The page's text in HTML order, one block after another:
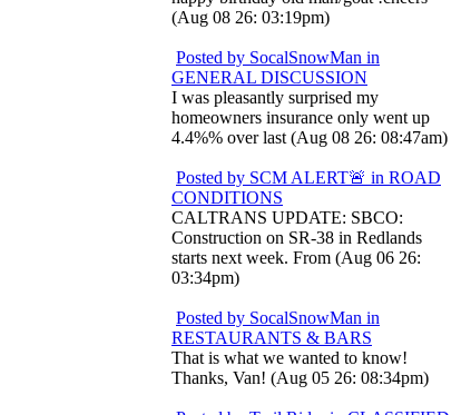
(Aug 08 26: 03:19pm)
Posted by SocalSnowMan in
GENERAL DISCUSSION
I was pleasantly surprised my
homeowners insurance only went up
4.4%% over last (Aug 08 26: 08:47am)
Posted by SCM ALERT🚨 in ROAD
CONDITIONS
CALTRANS UPDATE: SBCO:
Construction on SR-38 in Redlands
starts next week. From (Aug 06 26:
03:34pm)
Posted by SocalSnowMan in
RESTAURANTS & BARS
That is what we wanted to know!
Thanks, Van! (Aug 05 26: 08:34pm)